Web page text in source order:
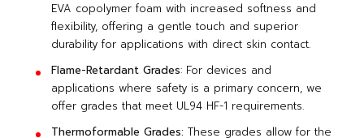
EVA copolymer foam with increased softness and
flexibility, offering a gentle touch and superior
durability for applications with direct skin contact.
Flame-Retardant Grades: For devices and
applications where safety is a primary concern, we
offer grades that meet UL94 HF-1 requirements.
Thermoformable Grades: These grades allow for the